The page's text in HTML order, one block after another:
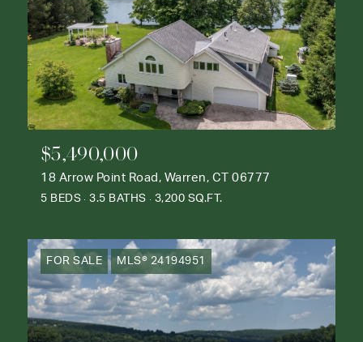
$5,490,000
18 Arrow Point Road, Warren, CT 06777
5 BEDS 3.5 BATHS 3,200 SQ.FT.
FOR SALE MLS® 24194951